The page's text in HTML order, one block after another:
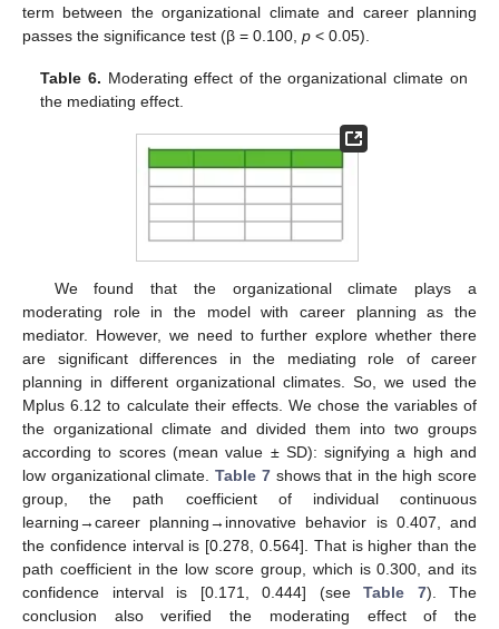
term between the organizational climate and career planning
passes the significance test (β = 0.100, p < 0.05).
Table 6. Moderating effect of the organizational climate on
the mediating effect.
We found that the organizational climate plays a
moderating role in the model with career planning as the
mediator. However, we need to further explore whether there
are significant differences in the mediating role of career
planning in different organizational climates. So, we used the
Mplus 6.12 to calculate their effects. We chose the variables of
the organizational climate and divided them into two groups
according to scores (mean value ± SD): signifying a high and
low organizational climate.Table 7shows that in the high score
group, the path coefficient of individual continuous
learning→career planning→innovative behavior is 0.407, and
the confidence interval is [0.278, 0.564]. That is higher than the
path coefficient in the low score group, which is 0.300, and its
confidence interval is [0.171, 0.444] (see Table 7). The
conclusion also verified the moderating effect of the